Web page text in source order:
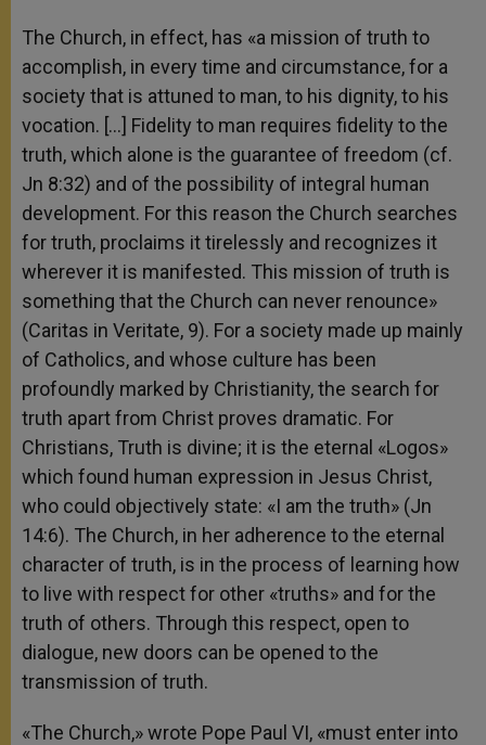
The Church, in effect, has «a mission of truth to
accomplish, in every time and circumstance, for a
society that is attuned to man, to his dignity, to his
vocation. […] Fidelity to man requires fidelity to the
truth, which alone is the guarantee of freedom (cf.
Jn 8:32) and of the possibility of integral human
development. For this reason the Church searches
for truth, proclaims it tirelessly and recognizes it
wherever it is manifested. This mission of truth is
something that the Church can never renounce»
(Caritas in Veritate, 9). For a society made up mainly
of Catholics, and whose culture has been
profoundly marked by Christianity, the search for
truth apart from Christ proves dramatic. For
Christians, Truth is divine; it is the eternal «Logos»
which found human expression in Jesus Christ,
who could objectively state: «I am the truth» (Jn
14:6). The Church, in her adherence to the eternal
character of truth, is in the process of learning how
to live with respect for other «truths» and for the
truth of others. Through this respect, open to
dialogue, new doors can be opened to the
transmission of truth.
«The Church,» wrote Pope Paul VI, «must enter into